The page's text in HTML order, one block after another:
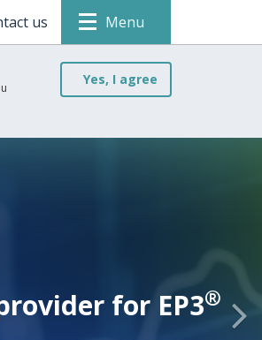
us Menu
Yes, I agree
for EP3®